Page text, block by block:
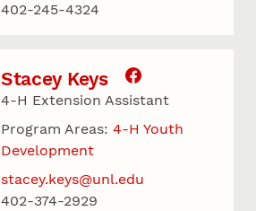
402-245-4324
Stacey Keys
4-H Extension Assistant
Program Areas: 4-H Youth
Development
stacey.keys@unl.edu
402-374-2929